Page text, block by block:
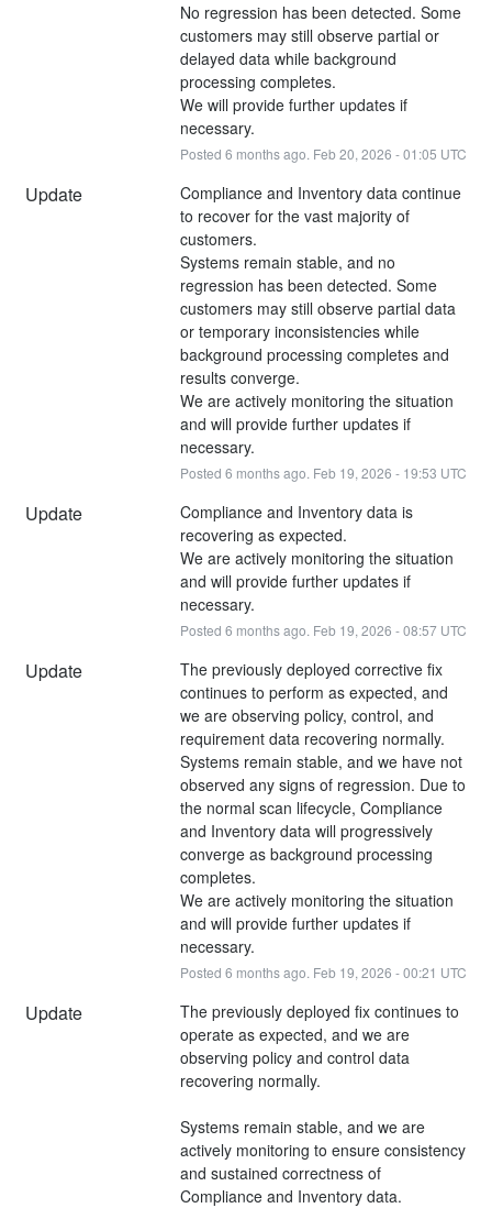
No regression has been detected. Some
customers may still observe partial or
delayed data while background
processing completes.
We will provide further updates if
necessary.
Posted 6 months ago. Feb20, 2026 -01:05 UTC
Update
Compliance and Inventory data continue
to recover for the vast majority of
customers.
Systems remain stable, and no
regression has been detected. Some
customers may still observe partial data
or temporary inconsistencies while
background processing completes and
results converge.
We are actively monitoring the situation
and will provide further updates if
necessary.
Posted 6 months ago. Feb 19, 2026 - 19:53 UTC
Update
Compliance and Inventory data is
recovering as expected.
We are actively monitoring the situation
and will provide further updates if
necessary.
Posted 6 months ago. Feb 19, 2026 -08:57UTC
Update
The previously deployed corrective fix
continues to perform as expected, and
we are observing policy, control, and
requirement data recovering normally.
Systems remain stable, and we have not
observed any signs of regression. Due to
the normal scan lifecycle, Compliance
and Inventory data will progressively
converge as background processing
completes.
We are actively monitoring the situation
and will provide further updates if
necessary.
Posted 6 months ago. Feb 19, 2026 -00:21 UTC
Update
The previously deployed fix continues to
operate as expected, and we are
observing policy and control data
recovering normally.
Systems remain stable, and we are
actively monitoring to ensure consistency
and sustained correctness of
Compliance and Inventory data.